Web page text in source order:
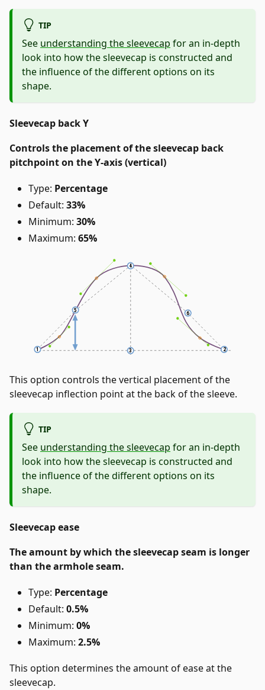
TIP
See understanding the sleevecap for an in-depth
look into how the sleevecap is constructed and
the influence of the different options on its
shape.
Sleevecap back Y
Controls the placement of the sleevecap back
pitchpoint on the Y-axis (vertical)
Type: Percentage
Default: 33%
Minimum: 30%
Maximum: 65%
This option controls the vertical placement of the
sleevecap inflection point at the back of the sleeve.
TIP
See understanding the sleevecap for an in-depth
look into how the sleevecap is constructed and
the influence of the different options on its
shape.
Sleevecap ease
The amount by which the sleevecap seam is longer
than the armhole seam.
Type: Percentage
Default: 0.5%
Minimum: 0%
Maximum: 2.5%
This option determines the amount of ease at the
sleevecap.